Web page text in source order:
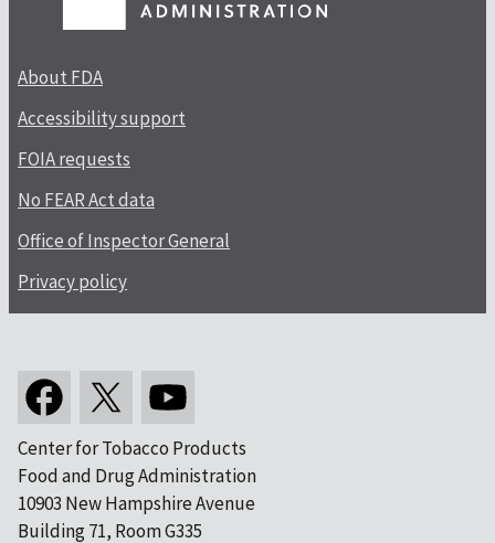
About FDA
Accessibility support
FOIA requests
No FEAR Act data
Office of Inspector General
Privacy policy
Center for Tobacco Products
Food and Drug Administration
10903 New Hampshire Avenue
Building 71, Room G335